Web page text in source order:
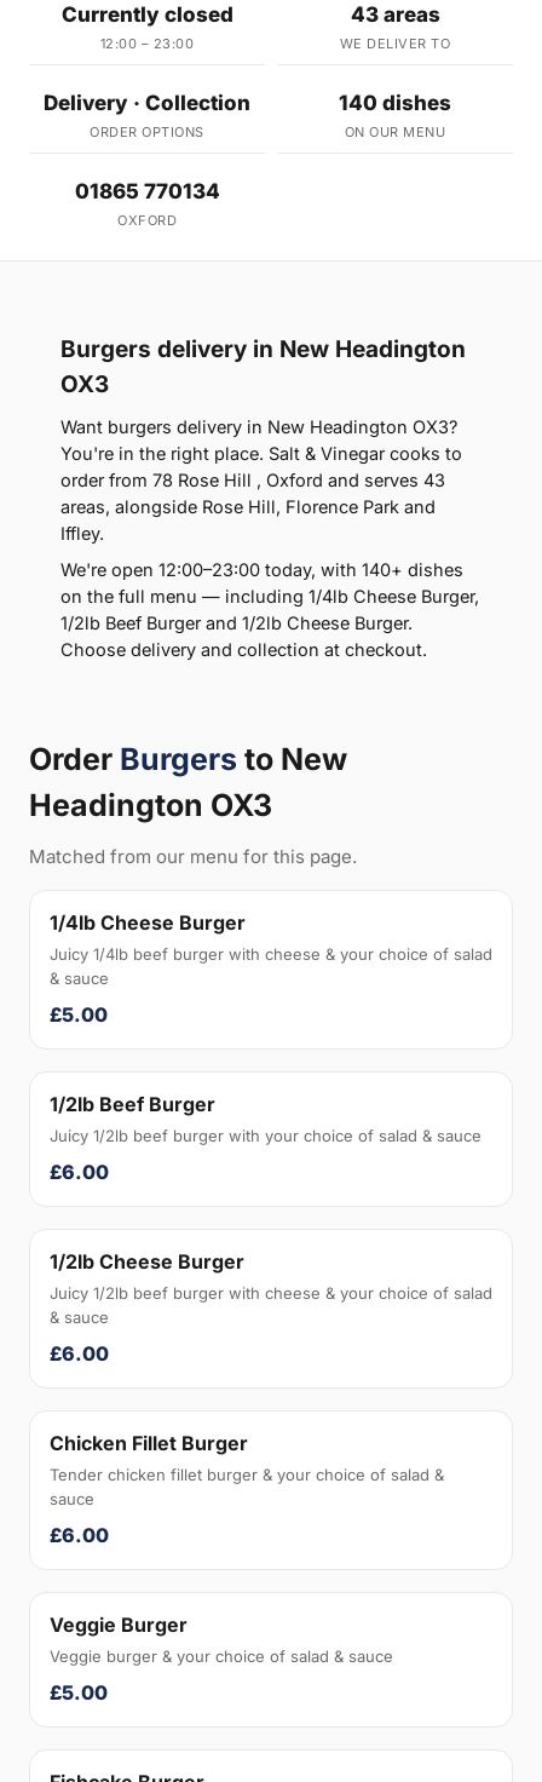
Currently closed
12:00 – 23:00
43 areas
WE DELIVER TO
Delivery · Collection
ORDER OPTIONS
140 dishes
ON OUR MENU
01865 770134
OXFORD
Burgers delivery in New Headington
OX3
Want burgers delivery in New Headington OX3?
You're in the right place. Salt & Vinegar cooks to
order from 78 Rose Hill , Oxford and serves 43
areas, alongside Rose Hill, Florence Park and
Iffley.
We're open 12:00–23:00 today, with 140+ dishes
on the full menu — including 1/4lb Cheese Burger,
1/2lb Beef Burger and 1/2lb Cheese Burger.
Choose delivery and collection at checkout.
Order Burgers to New
Headington OX3
Matched from our menu for this page.
1/4lb Cheese Burger
Juicy 1/4lb beef burger with cheese & your choice of salad
& sauce
£5.00
1/2lb Beef Burger
Juicy 1/2lb beef burger with your choice of salad & sauce
£6.00
1/2lb Cheese Burger
Juicy 1/2lb beef burger with cheese & your choice of salad
& sauce
£6.00
Chicken Fillet Burger
Tender chicken fillet burger & your choice of salad &
sauce
£6.00
Veggie Burger
Veggie burger & your choice of salad & sauce
£5.00